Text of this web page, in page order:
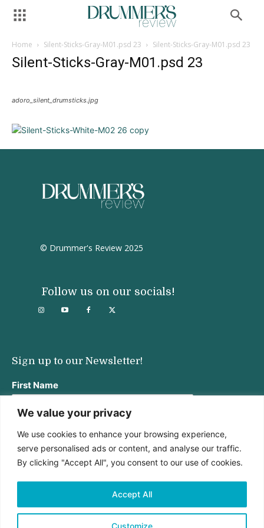
We value your privacy
We use cookies to enhance your browsing experience,
serve personalised ads or content, and analyse our traffic.
By clicking "Accept All", you consent to our use of cookies.
Customize
Accept All
Home Silent-Sticks-Gray-M01.psd 23 Silent-Sticks-Gray-M01.psd 23
Silent-Sticks-Gray-M01.psd 23
adoro_silent_drumsticks.jpg
© Drummer's Review 2025
Follow us on our socials!
Sign up to our Newsletter!
First Name
Last Name